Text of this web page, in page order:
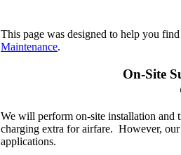
This page was designed to help you
Maintenance.
On-Site
We will perform on-site installation and
charging extra for airfare. However,
applications.